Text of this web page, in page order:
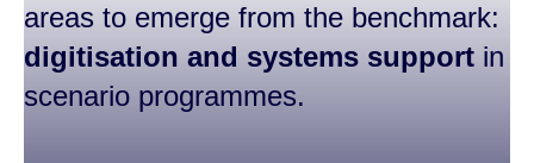
areas to emerge from the benchmark:
digitisation and systems support in
scenario programmes.